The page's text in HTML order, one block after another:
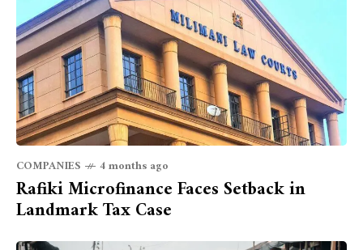
COMPANIES 4 months ago
Rafiki Microfinance Faces Setback in
Landmark Tax Case